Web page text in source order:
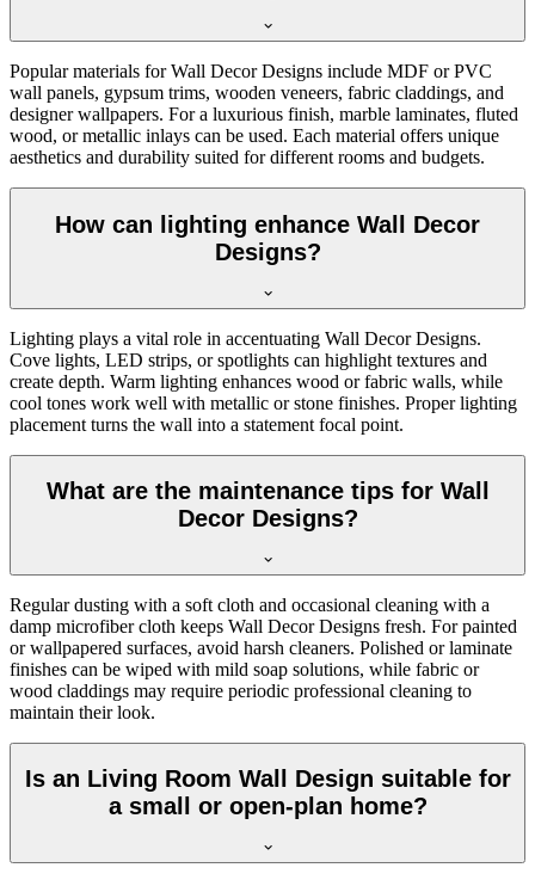
Popular materials for Wall Decor Designs include MDF or PVC
wall panels, gypsum trims, wooden veneers, fabric claddings, and
designer wallpapers. For a luxurious finish, marble laminates, fluted
wood, or metallic inlays can be used. Each material offers unique
aesthetics and durability suited for different rooms and budgets.
How can lighting enhance Wall Decor
Designs?
Lighting plays a vital role in accentuating Wall Decor Designs.
Cove lights, LED strips, or spotlights can highlight textures and
create depth. Warm lighting enhances wood or fabric walls, while
cool tones work well with metallic or stone finishes. Proper lighting
placement turns the wall into a statement focal point.
What are the maintenance tips for Wall
Decor Designs?
Regular dusting with a soft cloth and occasional cleaning with a
damp microfiber cloth keeps Wall Decor Designs fresh. For painted
or wallpapered surfaces, avoid harsh cleaners. Polished or laminate
finishes can be wiped with mild soap solutions, while fabric or
wood claddings may require periodic professional cleaning to
maintain their look.
Is an Living Room Wall Design suitable for
a small or open-plan home?